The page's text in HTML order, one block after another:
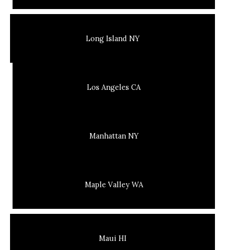
Long Island NY
Los Angeles CA
Manhattan NY
Maple Valley WA
Maui HI